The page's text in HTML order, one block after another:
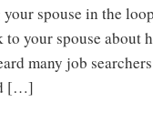
spouse in the
your spouse about
many job
[…]